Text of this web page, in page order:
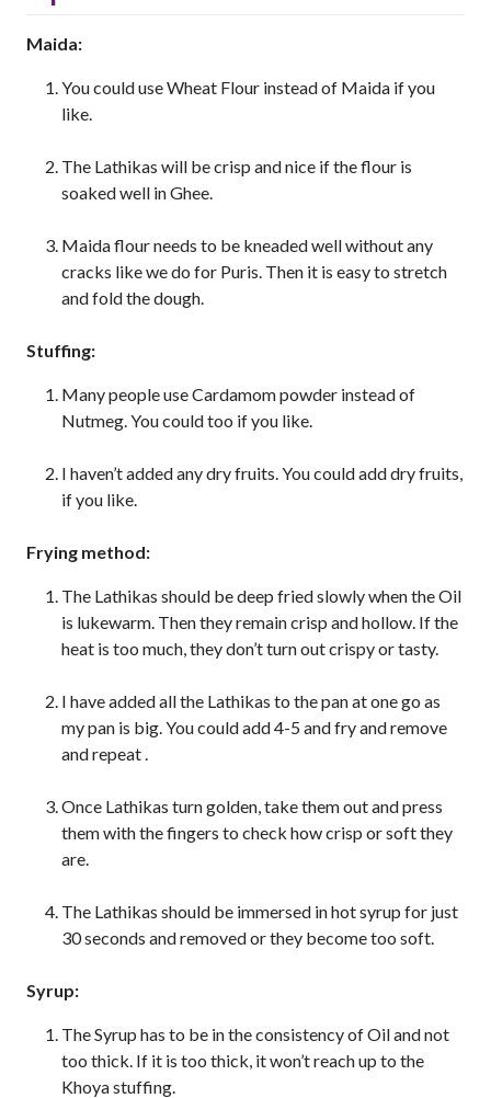
Maida:
You could use Wheat Flour instead of Maida if you
like.
The Lathikas will be crisp and nice if the flour is
soaked well in Ghee.
Maida flour needs to be kneaded well without any
cracks like we do for Puris. Then it is easy to stretch
and fold the dough.
Stuffing:
Many people use Cardamom powder instead of
Nutmeg. You could too if you like.
I haven’t added any dry fruits. You could add dry fruits,
if you like.
Frying method:
The Lathikas should be deep fried slowly when the Oil
is lukewarm. Then they remain crisp and hollow. If the
heat is too much, they don’t turn out crispy or tasty.
I have added all the Lathikas to the pan at one go as
my pan is big. You could add 4-5 and fry and remove
and repeat .
Once Lathikas turn golden, take them out and press
them with the fingers to check how crisp or soft they
are.
The Lathikas should be immersed in hot syrup for just
30 seconds and removed or they become too soft.
Syrup:
The Syrup has to be in the consistency of Oil and not
too thick. If it is too thick, it won’t reach up to the
Khoya stuffing.